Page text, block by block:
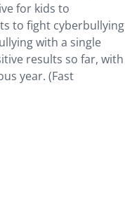
for kids to
to fight cyberbullying
with a single
results so far, with
year. (Fast